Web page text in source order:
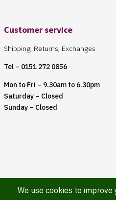
Customer service
Shipping, Returns, Exchanges
Tel – 0151 272 0856
Mon to Fri – 9.30am to 6.30pm
Saturday – Closed
Sunday – Closed